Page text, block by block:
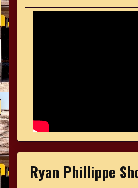
Ryan Phillippe